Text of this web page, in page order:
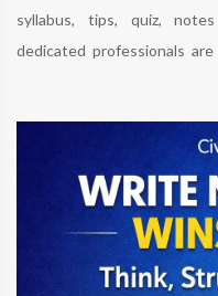
syllabus, tips, quiz,
dedicated professionals